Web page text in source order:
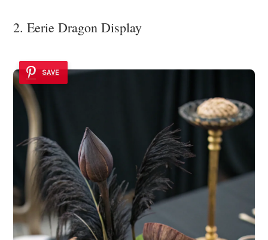
2. Eerie Dragon Display
SAVE